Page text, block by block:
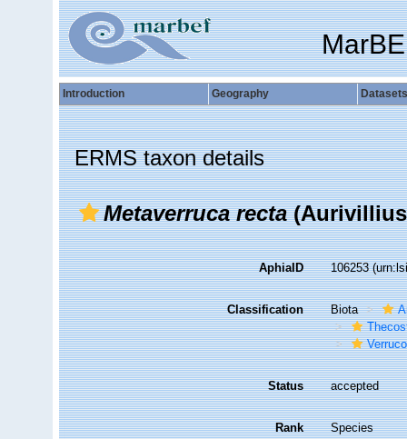
Introduction Geography Datasets
ERMS taxon details
Metaverruca recta
AphiaID 106253
Classification Biota
Status accepted
Rank Species